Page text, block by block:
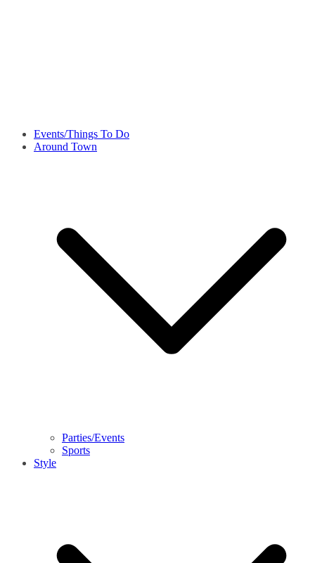
Events/Things To Do
Around Town
Parties/Events
Sports
Style